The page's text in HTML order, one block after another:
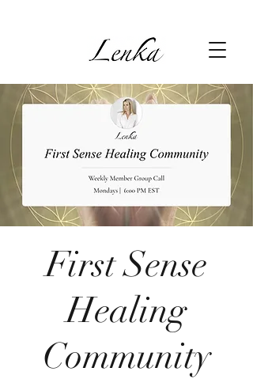
First Sense
Healing
Community